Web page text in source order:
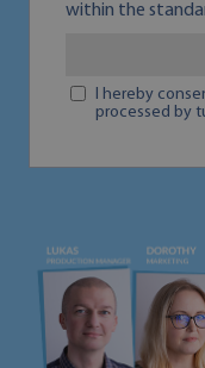
within the
I hereby
processed by